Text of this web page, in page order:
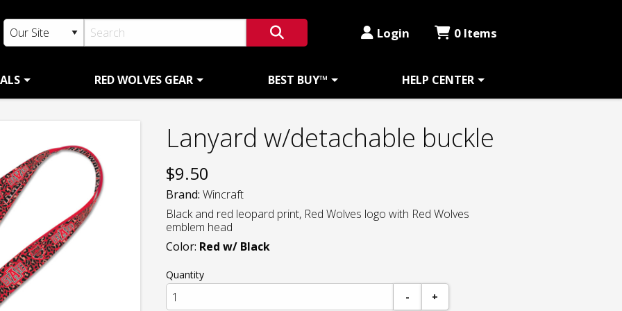
Login 0 Items
RED WOLVES GEAR BEST BUY™ HELP CENTER
Lanyard w/detachable buckle
$9.50
Brand: Wincraft
Black and red leopard print, Red Wolves logo with Red Wolves
emblem head
Color: Red w/ Black
Quantity
-
+